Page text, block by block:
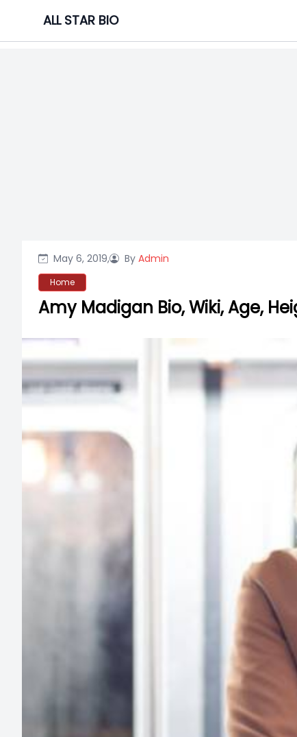
content
ALL STAR BIO
May 6, 2019, By Admin
Home
Amy Madigan Bio, Wiki, Age,